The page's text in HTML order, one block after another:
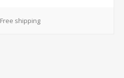
Free shipping